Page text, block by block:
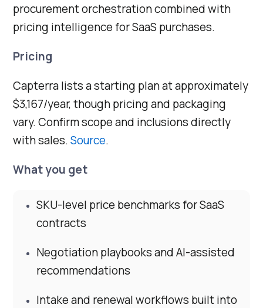
procurement orchestration combined with
pricing intelligence for SaaS purchases.
Pricing
Capterra lists a starting plan at approximately
$3,167/year, though pricing and packaging
vary. Confirm scope and inclusions directly
with sales.Source.
What you get
SKU-level price benchmarks for SaaS
contracts
Negotiation playbooks and AI-assisted
recommendations
Intake and renewal workflows built into